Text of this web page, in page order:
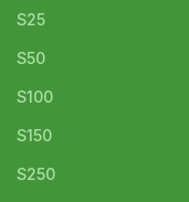
S25
S50
S100
S150
S250